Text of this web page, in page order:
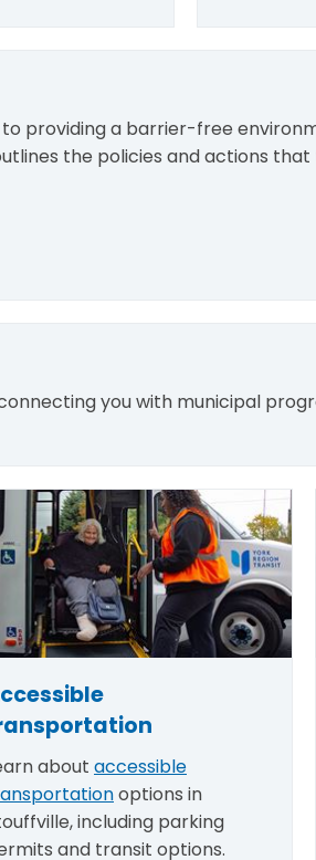
providing a barrier-free
the policies and actions
you with municipal
about accessible
options in
including parking
and transit options.